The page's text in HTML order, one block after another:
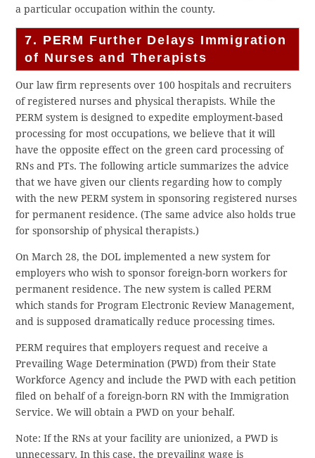
a particular occupation within the county.
7. PERM Further Delays Immigration
of Nurses and Therapists
Our law firm represents over 100 hospitals and recruiters
of registered nurses and physical therapists. While the
PERM system is designed to expedite employment-based
processing for most occupations, we believe that it will
have the opposite effect on the green card processing of
RNs and PTs. The following article summarizes the advice
that we have given our clients regarding how to comply
with the new PERM system in sponsoring registered nurses
for permanent residence. (The same advice also holds true
for sponsorship of physical therapists.)
On March 28, the DOL implemented a new system for
employers who wish to sponsor foreign-born workers for
permanent residence. The new system is called PERM
which stands for Program Electronic Review Management,
and is supposed dramatically reduce processing times.
PERM requires that employers request and receive a
Prevailing Wage Determination (PWD) from their State
Workforce Agency and include the PWD with each petition
filed on behalf of a foreign-born RN with the Immigration
Service. We will obtain a PWD on your behalf.
Note: If the RNs at your facility are unionized, a PWD is
unnecessary. In this case, the prevailing wage is